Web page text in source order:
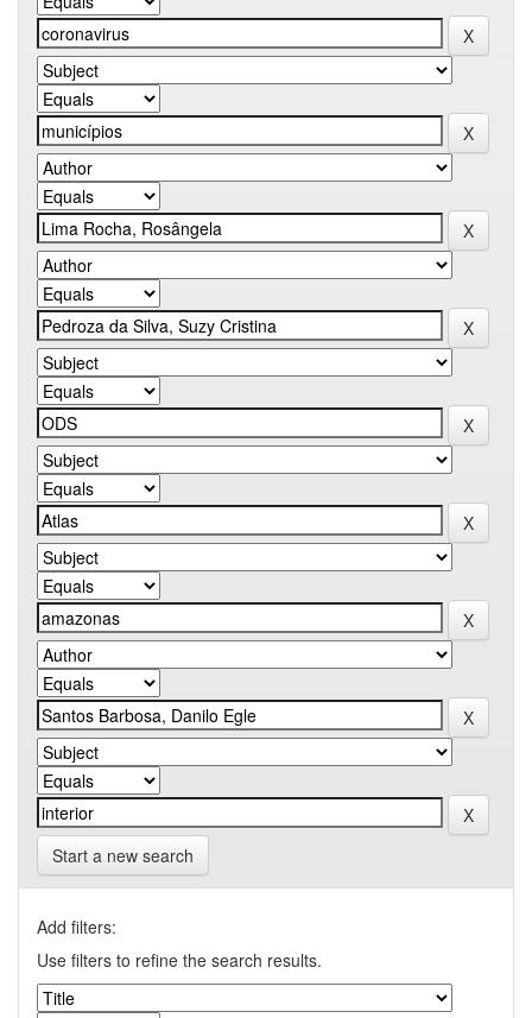
Start a new search
Add filters:
Use filters to refine the search results.